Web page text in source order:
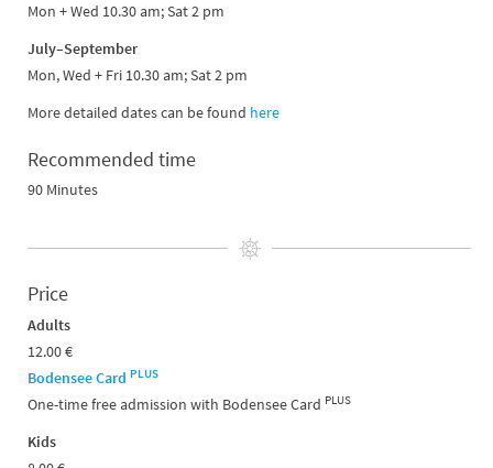
Mon + Wed 10.30 am; Sat 2 pm
July–September
Mon, Wed + Fri 10.30 am; Sat 2 pm
More detailed dates can be found here
Recommended time
90 Minutes
Price
Adults
12.00 €
Bodensee Card PLUS
One-time free admission with Bodensee Card PLUS
Kids